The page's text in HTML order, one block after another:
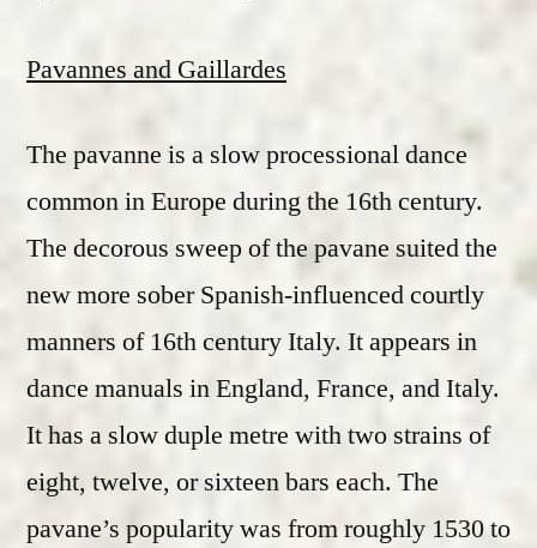
Pavannes and Gaillardes
The pavanne is a slow processional dance
common in Europe during the 16th century.
The decorous sweep of the pavane suited the
new more sober Spanish-influenced courtly
manners of 16th century Italy. It appears in
dance manuals in England, France, and Italy.
It has a slow duple metre with two strains of
eight, twelve, or sixteen bars each. The
pavane’s popularity was from roughly 1530 to